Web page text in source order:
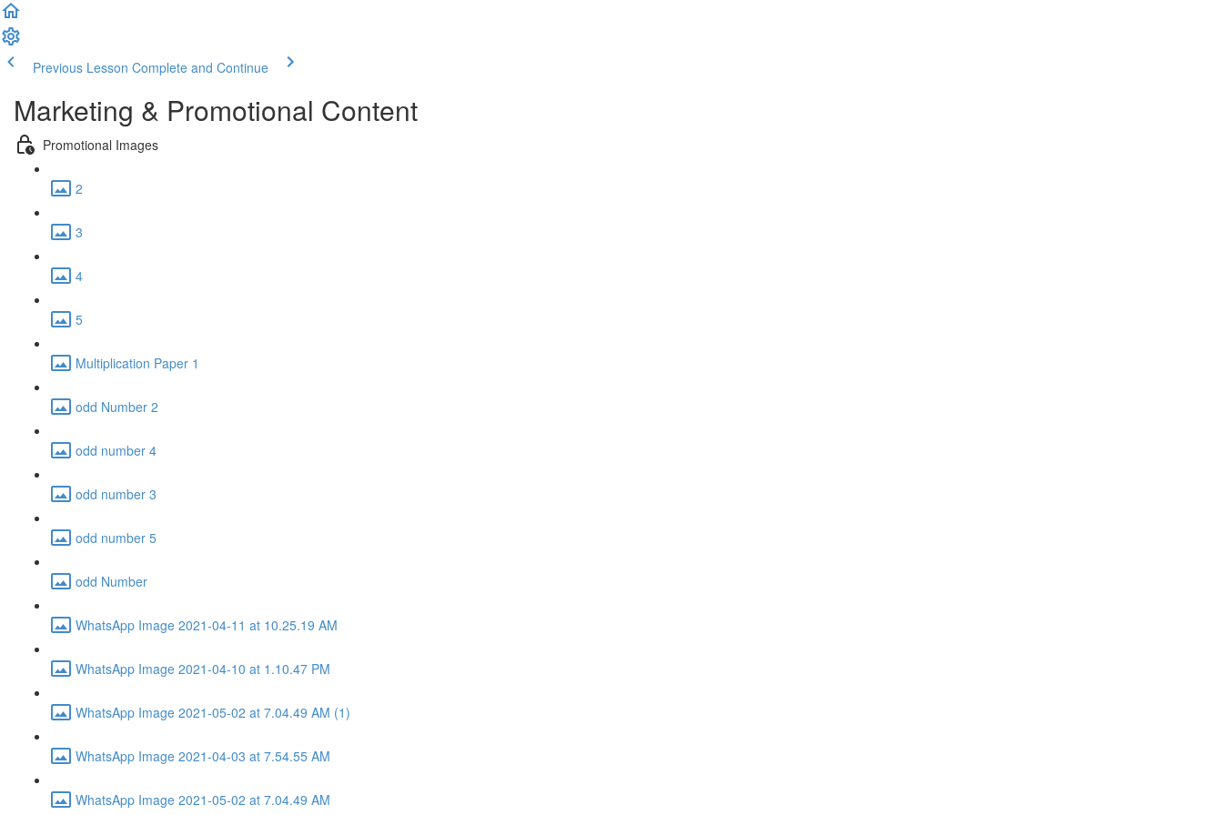
Previous Lesson Complete and Continue
Marketing & Promotional Content
Promotional Images
2
3
4
5
Multiplication Paper 1
odd Number 2
odd number 4
odd number 3
odd number 5
odd Number
WhatsApp Image 2021-04-11 at 10.25.19 AM
WhatsApp Image 2021-04-10 at 1.10.47 PM
WhatsApp Image 2021-05-02 at 7.04.49 AM (1)
WhatsApp Image 2021-04-03 at 7.54.55 AM
WhatsApp Image 2021-05-02 at 7.04.49 AM